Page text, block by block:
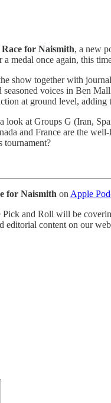
for Naismith, a new
a medal once again, this
show together with
voices in Ben
at ground level, adding
look at Groups G (Iran,
and France are the
tournament?
for Naismith on Apple
Pick and Roll will be
editorial content on our